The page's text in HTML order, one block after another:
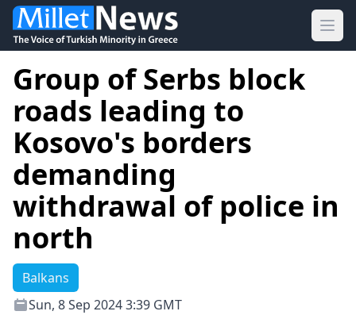
Group of Serbs block
roads leading to
Kosovo's borders
demanding
withdrawal of police in
north
Balkans
Sun, 8 Sep 2024 3:39 GMT